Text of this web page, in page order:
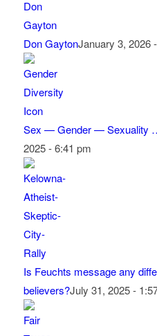
Don GaytonJanuary 3, 2026
Sex — Gender — Sexuality
2025 - 6:41 pm
Is Feuchts message any
believers?July 31, 2025 -